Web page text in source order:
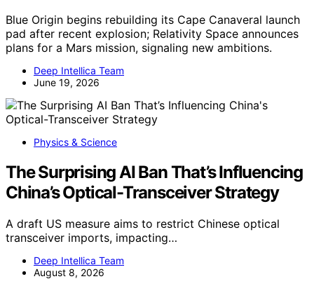
Blue Origin begins rebuilding its Cape Canaveral launch
pad after recent explosion; Relativity Space announces
plans for a Mars mission, signaling new ambitions.
Deep Intellica Team
June 19, 2026
Physics & Science
The Surprising AI Ban That’s Influencing
China’s Optical-Transceiver Strategy
A draft US measure aims to restrict Chinese optical
transceiver imports, impacting…
Deep Intellica Team
August 8, 2026